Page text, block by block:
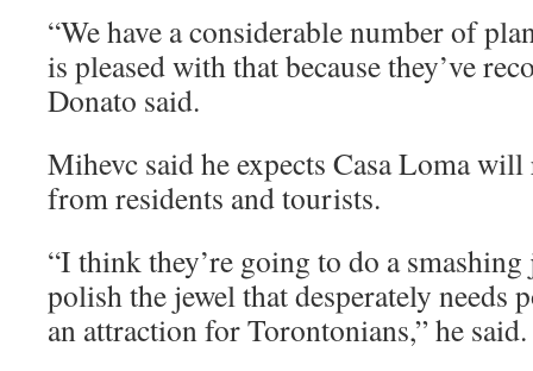
“We have a considerable number of
is pleased with that because they’ve
Donato said.
Mihevc said he expects Casa Loma
from residents and tourists.
“I think they’re going to do a
polish the jewel that desperately needs
an attraction for Torontonians,” he said.